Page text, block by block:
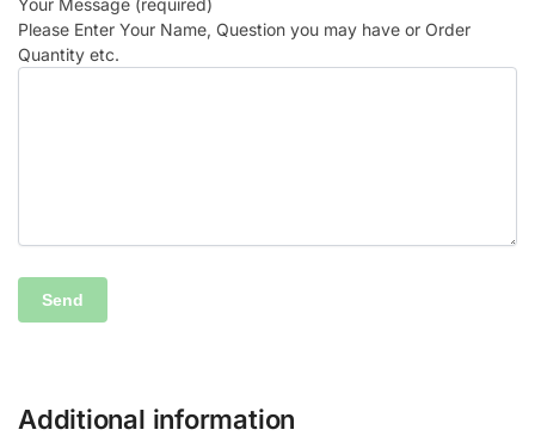
Your Message (required)
Please Enter Your Name, Question you may have or Order
Quantity etc.
Additional information